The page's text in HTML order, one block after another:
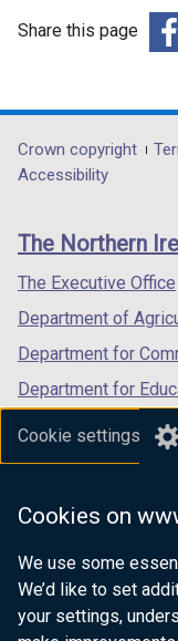
Cookie settings
Cookies on
We use some
We’d like to set
your settings,
Share this page
in
/
tab)
footer
links
Crown copyright
Accessibility
The Northern
The Executive Office
Department of
Department for
Department for
Department for the
Department of
Department for
Department of